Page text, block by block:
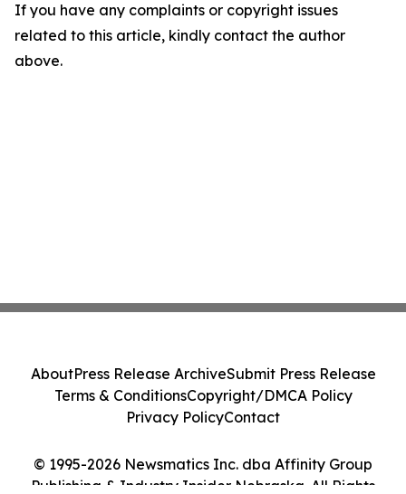
If you have any complaints or copyright issues
related to this article, kindly contact the author
above.
© 1995-2026 Newsmatics Inc. dba Affinity Group
Publishing & Industry Insider Nebraska. All Rights
AboutPress Release ArchiveSubmit Press Release
Terms & ConditionsCopyright/DMCA Policy
Privacy PolicyContact